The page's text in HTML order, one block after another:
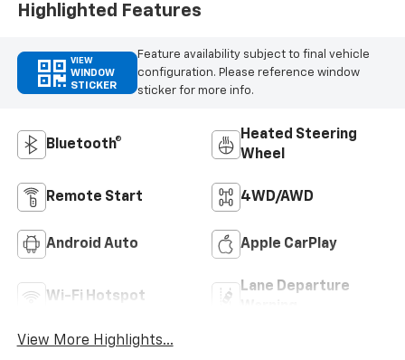
Highlighted Features
VIEW
WINDOW
STICKER
Feature availability subject to final vehicle
configuration. Please reference window
sticker for more info.
Bluetooth®
Heated Steering
Wheel
Remote Start 4WD/AWD
Android Auto Apple CarPlay
Wi-Fi Hotspot
Lane Departure
View More Highlights...